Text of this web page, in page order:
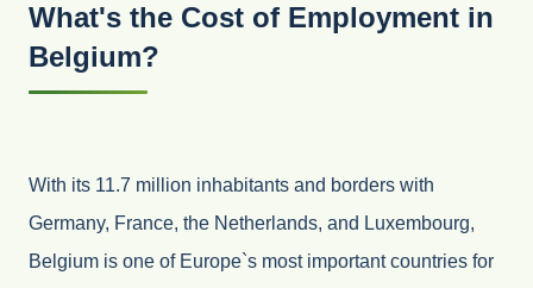
What's the Cost of Employment in
Belgium?
With its 11.7 million inhabitants and borders with
Germany, France, the Netherlands, and Luxembourg,
Belgium is one of Europe`s most important countries for